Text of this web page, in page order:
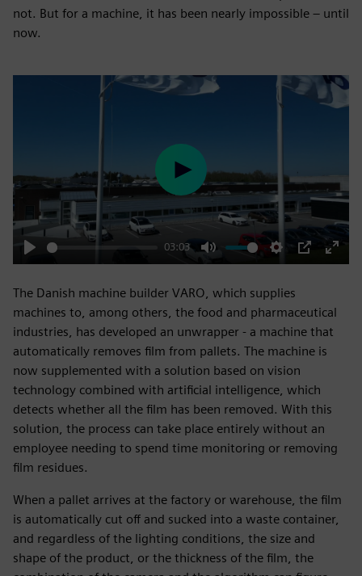
not. But for a machine, it has been nearly impossible – until
now.
Play
03:03
Mute Settings
PIP
Enter
Play
The Danish machine builder VARO, which supplies
machines to, among others, the food and pharmaceutical
industries, has developed an unwrapper - a machine that
automatically removes film from pallets. The machine is
now supplemented with a solution based on vision
technology combined with artificial intelligence, which
detects whether all the film has been removed. With this
solution, the process can take place entirely without an
employee needing to spend time monitoring or removing
film residues.
When a pallet arrives at the factory or warehouse, the film
is automatically cut off and sucked into a waste container,
and regardless of the lighting conditions, the size and
shape of the product, or the thickness of the film, the